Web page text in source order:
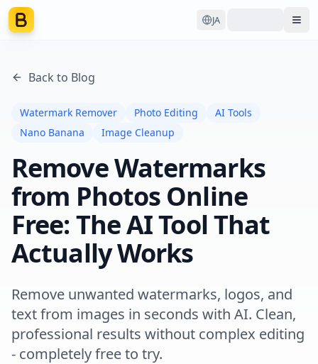
JA
Back to Blog
Watermark Remover Photo Editing
AI Tools
Nano Banana
Image Cleanup
Remove Watermarks
from Photos Online
Free: The AI Tool That
Actually Works
Remove unwanted watermarks, logos, and
text from images in seconds with AI. Clean,
professional results without complex editing
- completely free to try.